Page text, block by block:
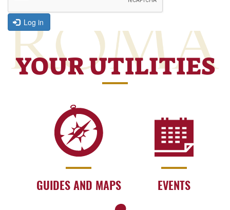
Log in
YOUR UTILITIES
GUIDES AND MAPS EVENTS